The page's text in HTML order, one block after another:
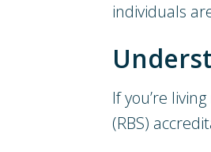
individuals
If you’re
(RBS)